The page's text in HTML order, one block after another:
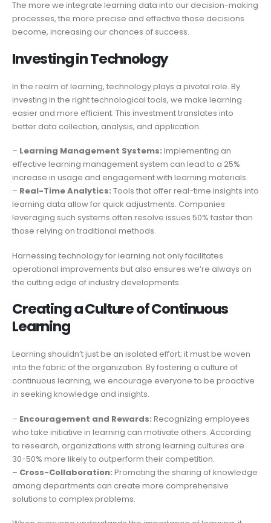
The more we integrate learning data into our decision-making
processes, the more precise and effective those decisions
become, increasing our chances of success.
Investing in Technology
In the realm of learning, technology plays a pivotal role. By
investing in the right technological tools, we make learning
easier and more efficient. This investment translates into
better data collection, analysis, and application.
– Learning Management Systems: Implementing an
effective learning management system can lead to a 25%
increase in usage and engagement with learning materials.
– Real-Time Analytics: Tools that offer real-time insights into
learning data allow for quick adjustments. Companies
leveraging such systems often resolve issues 50% faster than
those relying on traditional methods.
Harnessing technology for learning not only facilitates
operational improvements but also ensures we’re always on
the cutting edge of industry developments.
Creating a Culture of Continuous
Learning
Learning shouldn’t just be an isolated effort; it must be woven
into the fabric of the organization. By fostering a culture of
continuous learning, we encourage everyone to be proactive
in seeking knowledge and insights.
– Encouragement and Rewards: Recognizing employees
who take initiative in learning can motivate others. According
to research, organizations with strong learning cultures are
30-50% more likely to outperform their competition.
– Cross-Collaboration: Promoting the sharing of knowledge
among departments can create more comprehensive
solutions to complex problems.